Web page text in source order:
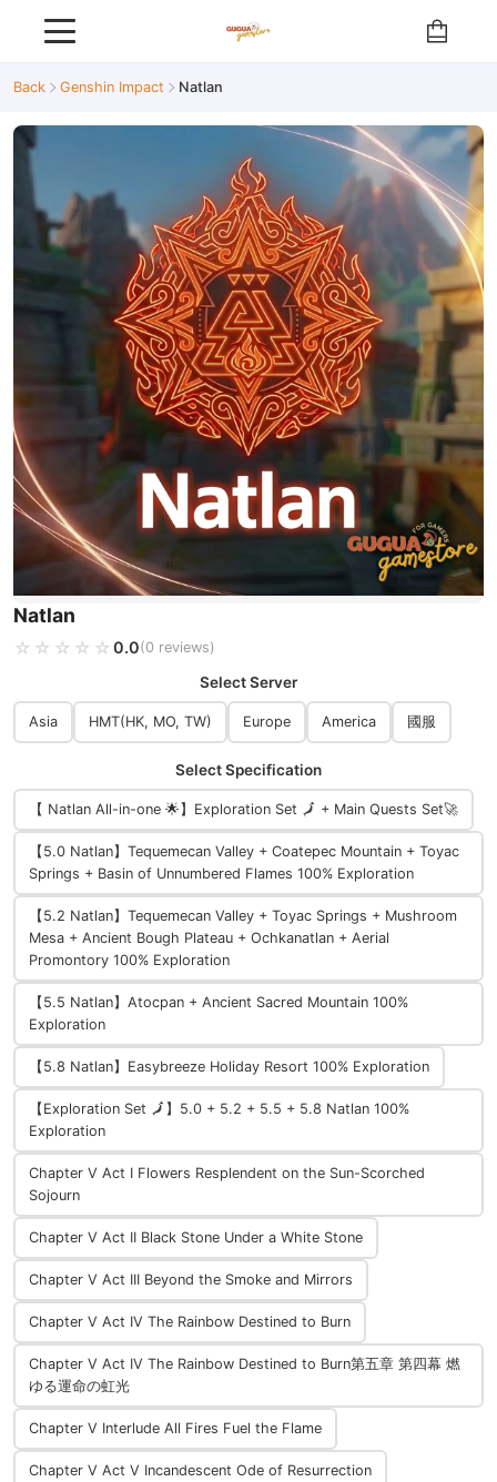
Back Genshin Impact Natlan
Natlan
☆☆☆☆☆
★★★★★ 0.0(0 reviews)
Select Server
Asia HMT(HK, MO, TW) Europe America 國服
Select Specification
【 Natlan All-in-one 🌟】Exploration Set 🗾 + Main Quests Set🚀
【5.0 Natlan】Tequemecan Valley + Coatepec Mountain + Toyac
Springs + Basin of Unnumbered Flames 100% Exploration
【5.2 Natlan】Tequemecan Valley + Toyac Springs + Mushroom
Mesa + Ancient Bough Plateau + Ochkanatlan + Aerial
Promontory 100% Exploration
【5.5 Natlan】Atocpan + Ancient Sacred Mountain 100%
Exploration
【5.8 Natlan】Easybreeze Holiday Resort 100% Exploration
【Exploration Set 🗾】5.0 + 5.2 + 5.5 + 5.8 Natlan 100%
Exploration
Chapter V Act I Flowers Resplendent on the Sun-Scorched
Sojourn
Chapter V Act II Black Stone Under a White Stone
Chapter V Act III Beyond the Smoke and Mirrors
Chapter V Act IV The Rainbow Destined to Burn
Chapter V Act IV The Rainbow Destined to Burn第五章 第四幕 燃
ゆる運命の虹光
Chapter V Interlude All Fires Fuel the Flame
Chapter V Act V Incandescent Ode of Resurrection